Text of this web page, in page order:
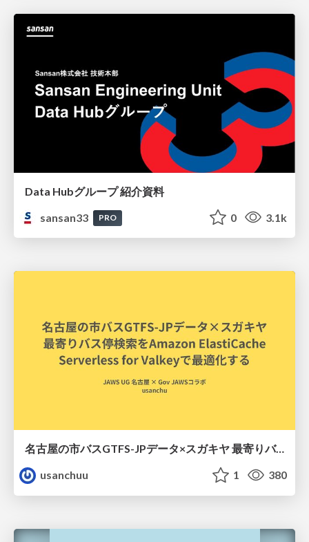
Data Hubグループ 紹介資料
sansan33
PRO 0 3.1k
名古屋の市バスGTFS-JPデータ×スガキヤ 最寄りバス停検索をAmazon ElastiCache Serverless for Valkeyで最適化する
usanchuu
1 380